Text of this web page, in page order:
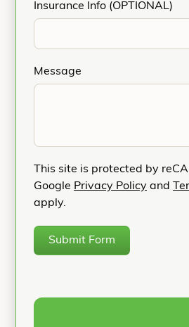
Insurance Info (OPTIONAL)
Message
This site is protected by
Google Privacy Policy and
apply.
Submit Form